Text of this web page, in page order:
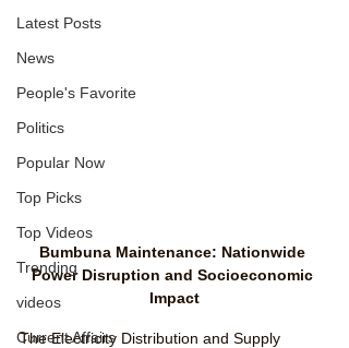
Latest Posts
News
People's Favorite
Politics
Popular Now
Top Picks
Top Videos
Trending
videos
Current Affairs
Bumbuna Maintenance: Nationwide
Power Disruption and Socioeconomic
Impact
The Electricity Distribution and Supply